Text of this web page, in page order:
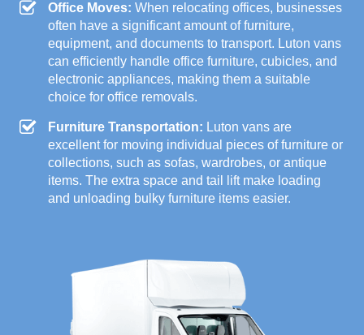
Office Moves: When relocating offices, businesses
often have a significant amount of furniture,
equipment, and documents to transport. Luton vans
can efficiently handle office furniture, cubicles, and
electronic appliances, making them a suitable
choice for office removals.
Furniture Transportation: Luton vans are
excellent for moving individual pieces of furniture or
collections, such as sofas, wardrobes, or antique
items. The extra space and tail lift make loading
and unloading bulky furniture items easier.